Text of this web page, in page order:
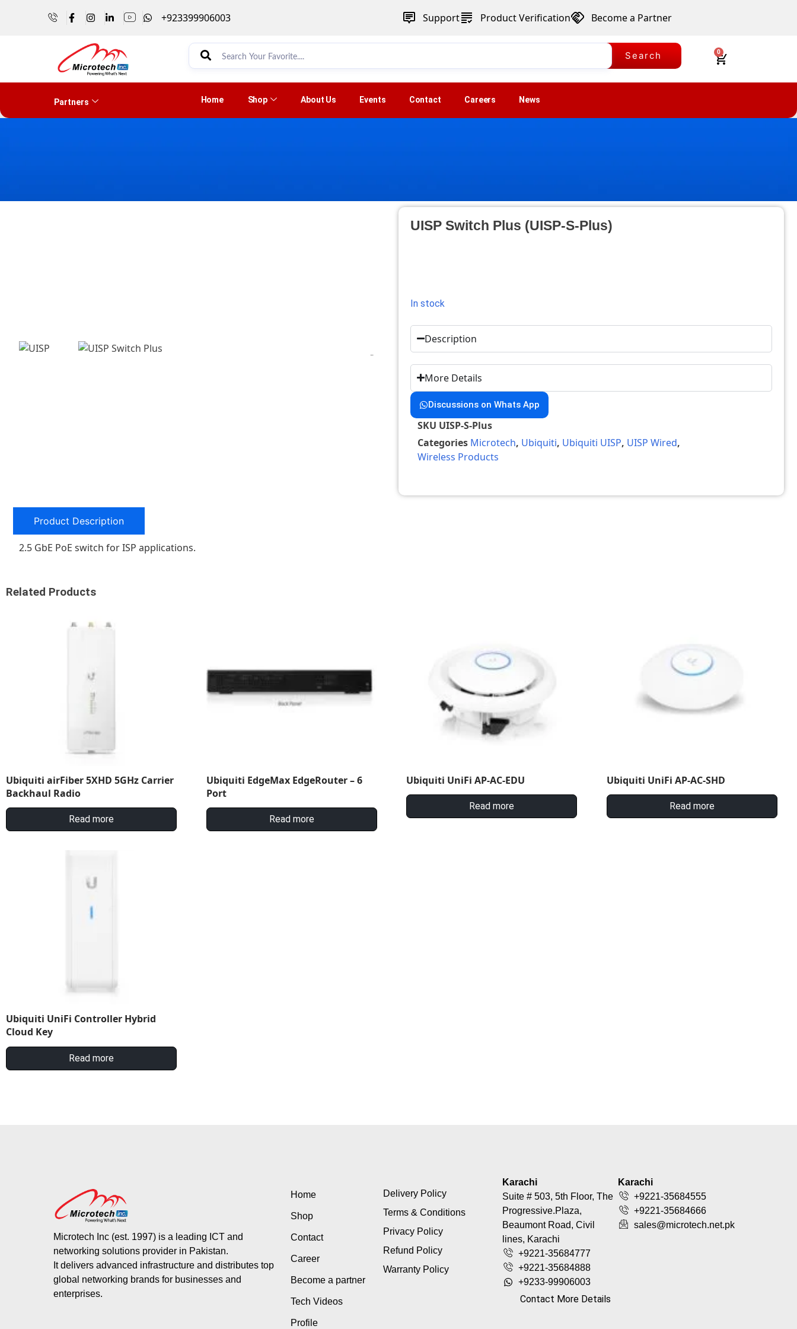
+923399906003 Support Product Verification Become a Partner
Search 0
Partners Home Shop About Us Events Contact Careers News
UISP Switch Plus (UISP-S-Plus)
In stock
Description
More Details
Discussions on Whats App
SKU UISP-S-Plus
Categories Microtech, Ubiquiti, Ubiquiti UISP, UISP Wired,
Wireless Products
Product Description
2.5 GbE PoE switch for ISP applications.
Related Products
Ubiquiti airFiber 5XHD 5GHz Carrier
Backhaul Radio
Read more
Ubiquiti EdgeMax EdgeRouter – 6
Port
Read more
Ubiquiti UniFi AP-AC-EDU
Read more
Ubiquiti UniFi AP-AC-SHD
Read more
Ubiquiti UniFi Controller Hybrid
Cloud Key
Read more
Microtech Inc (est. 1997) is a leading ICT and
networking solutions provider in Pakistan.
It delivers advanced infrastructure and distributes top
global networking brands for businesses and
enterprises.
Home
Shop
Contact
Career
Become a partner
Tech Videos
Profile
Delivery Policy
Terms & Conditions
Privacy Policy
Refund Policy
Warranty Policy
Karachi
Suite # 503, 5th Floor, The
Progressive.Plaza,
Beaumont Road, Civil
lines, Karachi
+9221-35684777
+9221-35684888
+9233-99906003
Contact More Details
Karachi
+9221-35684555
+9221-35684666
sales@microtech.net.pk